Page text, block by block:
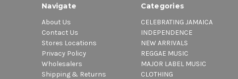
Navigate
About Us
Contact Us
Stores Locations
Privacy Policy
Wholesalers
Shipping & Returns
Categories
CELEBRATING JAMAICA
INDEPENDENCE
NEW ARRIVALS
REGGAE MUSIC
MAJOR LABEL MUSIC
CLOTHING